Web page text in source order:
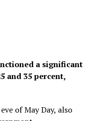
a significant
and 35 percent,
of May Day, also